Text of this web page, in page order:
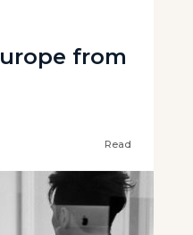
from
Read